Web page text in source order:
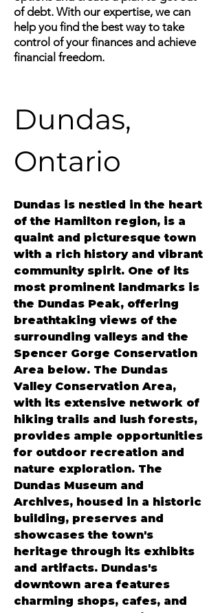
of debt. With our expertise, we can
help you find the best way to take
control of your finances and achieve
financial freedom.
Dundas,
Ontario
Dundas is nestled in the heart
of the Hamilton region, is a
quaint and picturesque town
with a rich history and vibrant
community spirit. One of its
most prominent landmarks is
the Dundas Peak, offering
breathtaking views of the
surrounding valleys and the
Spencer Gorge Conservation
Area below. The Dundas
Valley Conservation Area,
with its extensive network of
hiking trails and lush forests,
provides ample opportunities
for outdoor recreation and
nature exploration. The
Dundas Museum and
Archives, housed in a historic
building, preserves and
showcases the town's
heritage through its exhibits
and artifacts. Dundas's
downtown area features
charming shops, cafes, and